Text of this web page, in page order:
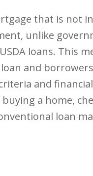
that is not
unlike
loans. This
and
and financial
a home,
loan